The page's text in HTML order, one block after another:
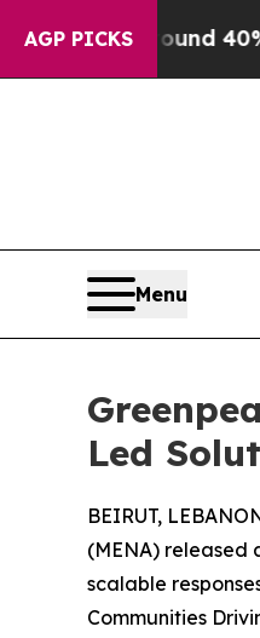
AGP PICKS
Around 40%. Well,
Menu
Led
BEIRUT,
(MENA) released
scalable
Communities